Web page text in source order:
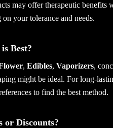
may offer therapeutic benefits
your tolerance and needs.
Best?
, Edibles, Vaporizers,
might be ideal. For long-
to find the best method.
or Discounts?